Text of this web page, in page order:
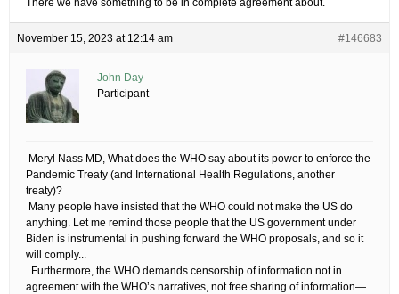
There we have something to be in complete agreement about.
November 15, 2023 at 12:14 am #146683
John Day
Participant
​ Meryl Nass MD, What does the WHO say about its power to enforce the
Pandemic Treaty (and International Health Regulations, another
treaty)?
​ Many people have insisted that the WHO could not make the US do
anything. Let me remind those people that the US government under
Biden is instrumental in pushing forward the WHO proposals, and so it
will comply.​..
..Furthermore, the WHO demands censorship of information not in
agreement with the WHO’s narratives, not free sharing of information—